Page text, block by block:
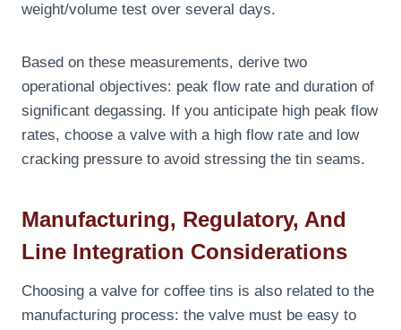
weight/volume test over several days.
Based on these measurements, derive two
operational objectives: peak flow rate and duration of
significant degassing. If you anticipate high peak flow
rates, choose a valve with a high flow rate and low
cracking pressure to avoid stressing the tin seams.
Manufacturing, Regulatory, And
Line Integration Considerations
Choosing a valve for coffee tins is also related to the
manufacturing process: the valve must be easy to